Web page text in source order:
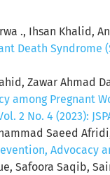
., Ihsan Khalid,
Death Syndrome
Zawar Ahmad
among Pregnant
2 No. 4 (2023):
Saeed
Advocacy
Safoora Saqib,